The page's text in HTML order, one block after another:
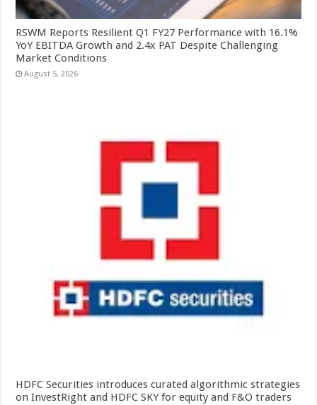
RSWM Reports Resilient Q1 FY27 Performance with 16.1%
YoY EBITDA Growth and 2.4x PAT Despite Challenging
Market Conditions
August 5, 2026
HDFC Securities introduces curated algorithmic strategies
on InvestRight and HDFC SKY for equity and F&O traders